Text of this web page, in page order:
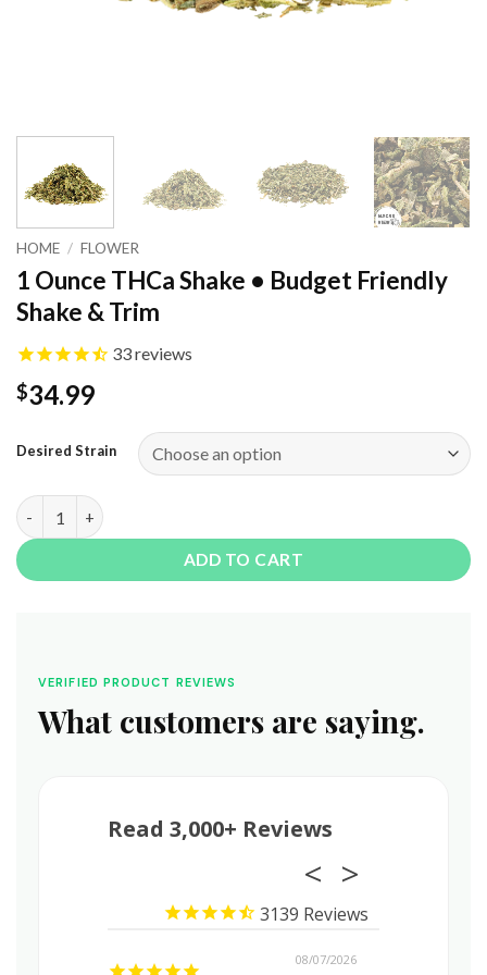
HOME / FLOWER
1 Ounce THCa Shake • Budget Friendly
Shake & Trim
33reviews
$34.99
Desired Strain
1 Ounce THCa Shake • Budget Friendly Shake & Trim quantity
ADD TO CART
VERIFIED PRODUCT REVIEWS
What customers are saying.
Read 3,000+ Reviews
3139
08/07/2026